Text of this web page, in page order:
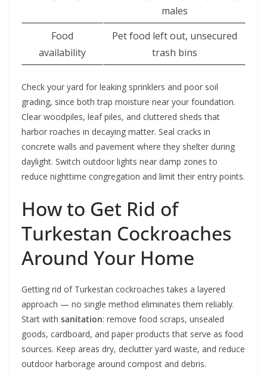
males
Food
availability
Pet food left out, unsecured
trash bins
Check your yard for leaking sprinklers and poor soil
grading, since both trap moisture near your foundation.
Clear woodpiles, leaf piles, and cluttered sheds that
harbor roaches in decaying matter. Seal cracks in
concrete walls and pavement where they shelter during
daylight. Switch outdoor lights near damp zones to
reduce nighttime congregation and limit their entry points.
How to Get Rid of
Turkestan Cockroaches
Around Your Home
Getting rid of Turkestan cockroaches takes a layered
approach — no single method eliminates them reliably.
Start with sanitation: remove food scraps, unsealed
goods, cardboard, and paper products that serve as food
sources. Keep areas dry, declutter yard waste, and reduce
outdoor harborage around compost and debris.